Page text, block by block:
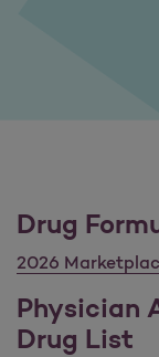
Drug
2026
Physician
Drug List